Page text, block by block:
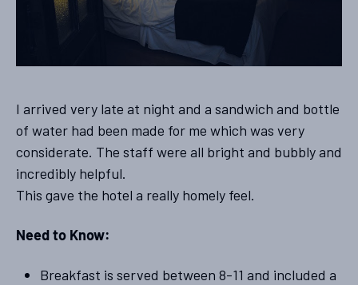
I arrived very late at night and a sandwich and bottle
of water had been made for me which was very
considerate. The staff were all bright and bubbly and
incredibly helpful.
This gave the hotel a really homely feel.
Need to Know:
Breakfast is served between 8-11 and included a